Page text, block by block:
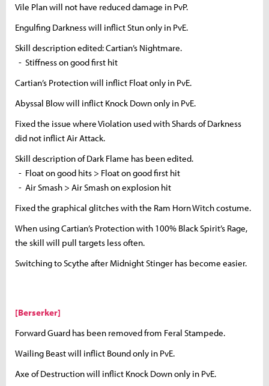
Vile Plan will not have reduced damage in PvP.
Engulfing Darkness will inflict Stun only in PvE.
Skill description edited: Cartian’s Nightmare.
- Stiffness on good first hit
Cartian’s Protection will inflict Float only in PvE.
Abyssal Blow will inflict Knock Down only in PvE.
Fixed the issue where Violation used with Shards of Darkness
did not inflict Air Attack.
Skill description of Dark Flame has been edited.
- Float on good hits > Float on good first hit
- Air Smash > Air Smash on explosion hit
Fixed the graphical glitches with the Ram Horn Witch costume.
When using Cartian’s Protection with 100% Black Spirit’s Rage,
the skill will pull targets less often.
Switching to Scythe after Midnight Stinger has become easier.
[Berserker]
Forward Guard has been removed from Feral Stampede.
Wailing Beast will inflict Bound only in PvE.
Axe of Destruction will inflict Knock Down only in PvE.